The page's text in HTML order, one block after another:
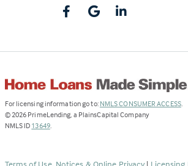
For licensing information go to: NMLS CONSUMER ACCESS.
© 2026 PrimeLending, a PlainsCapital Company
NMLS ID 13649(Link
.